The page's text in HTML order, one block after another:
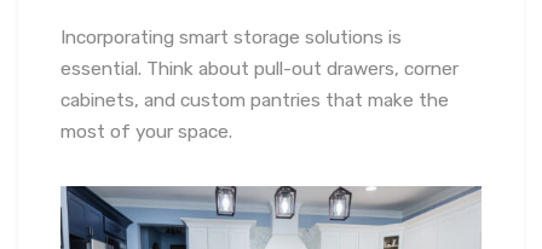
Incorporating smart storage solutions is
essential. Think about pull-out drawers, corner
cabinets, and custom pantries that make the
most of your space.